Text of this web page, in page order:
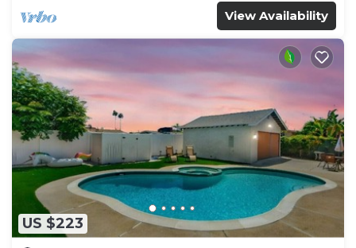
View Availability
US $223